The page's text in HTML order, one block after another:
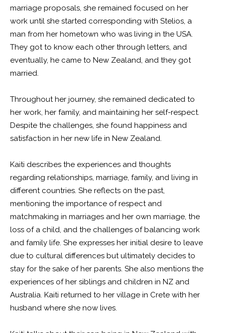
marriage proposals, she remained focused on her
work until she started corresponding with Stelios, a
man from her hometown who was living in the USA.
They got to know each other through letters, and
eventually, he came to New Zealand, and they got
married.
Throughout her journey, she remained dedicated to
her work, her family, and maintaining her self-respect.
Despite the challenges, she found happiness and
satisfaction in her new life in New Zealand.
Kaiti describes the experiences and thoughts
regarding relationships, marriage, family, and living in
different countries. She reflects on the past,
mentioning the importance of respect and
matchmaking in marriages and her own marriage, the
loss of a child, and the challenges of balancing work
and family life. She expresses her initial desire to leave
due to cultural differences but ultimately decides to
stay for the sake of her parents. She also mentions the
experiences of her siblings and children in NZ and
Australia. Kaiti returned to her village in Crete with her
husband where she now lives.